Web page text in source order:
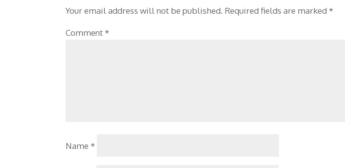
Your email address will not be published. Required fields are marked *
Comment *
Name *